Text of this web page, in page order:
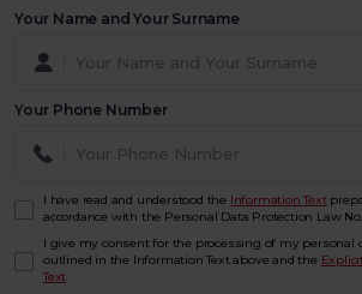
Your Name and Your Surname
Your Phone Number
I have read and understood the Information Text
accordance with the Personal Data Protection Law No.
I give my consent for the processing of my personal
outlined in the Information Text above and the
Text.